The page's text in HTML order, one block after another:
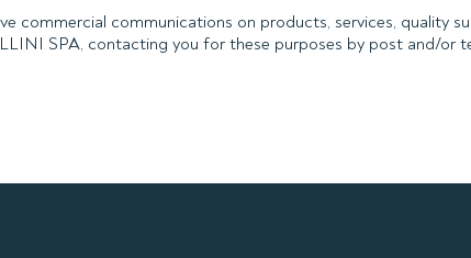
commercial communications on products, services, quality
SPA, contacting you for these purposes by post and/or